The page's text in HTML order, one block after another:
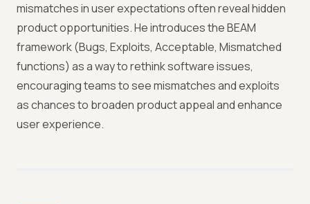
mismatches in user expectations often reveal hidden
product opportunities. He introduces the BEAM
framework (Bugs, Exploits, Acceptable, Mismatched
functions) as a way to rethink software issues,
encouraging teams to see mismatches and exploits
as chances to broaden product appeal and enhance
user experience.